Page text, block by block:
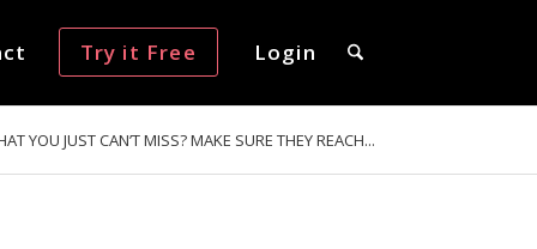
Try it Free Login
YOU JUST CAN’T MISS? MAKE SURE THEY REACH...